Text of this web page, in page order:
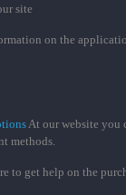
site
on the
At our website you
methods.
to get help on the